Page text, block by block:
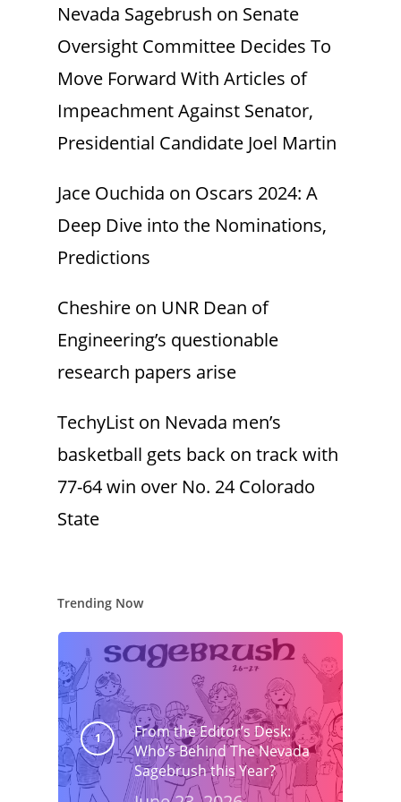
Nevada Sagebrush on Senate
Oversight Committee Decides To
Move Forward With Articles of
Impeachment Against Senator,
Presidential Candidate Joel Martin
Jace Ouchida on Oscars 2024: A
Deep Dive into the Nominations,
Predictions
Cheshire on UNR Dean of
Engineering’s questionable
research papers arise
TechyList on Nevada men’s
basketball gets back on track with
77-64 win over No. 24 Colorado
State
Trending Now
From the Editor’s Desk:
Who’s Behind The Nevada
Sagebrush this Year?